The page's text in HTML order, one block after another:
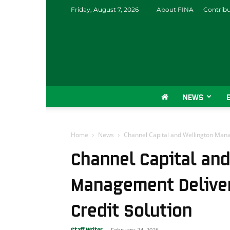
Friday, August 7, 2026 About FINA
NEWS
Home News Channel Capital and Wellington
Channel Capital
Management
Credit Solution